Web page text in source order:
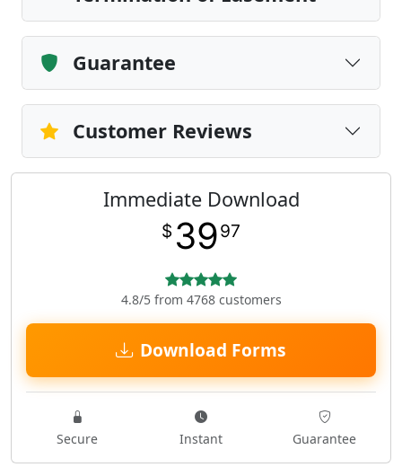
Guarantee
Customer Reviews
Immediate Download
$ 3997
4.8/5 from 4768 customers
Download Forms
Secure Instant Guarantee